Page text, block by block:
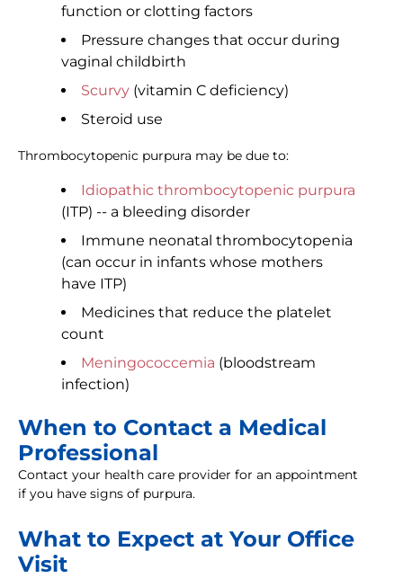
function or clotting factors
Pressure changes that occur during
vaginal childbirth
Scurvy (vitamin C deficiency)
Steroid use
Thrombocytopenic purpura may be due to:
Idiopathic thrombocytopenic purpura
(ITP) -- a bleeding disorder
Immune neonatal thrombocytopenia
(can occur in infants whose mothers
have ITP)
Medicines that reduce the platelet
count
Meningococcemia (bloodstream
infection)
When to Contact a Medical
Professional
Contact your health care provider for an appointment
if you have signs of purpura.
What to Expect at Your Office
Visit